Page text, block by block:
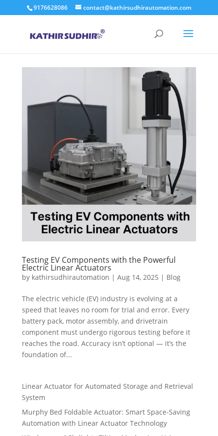
9176628086 contact@kathirsudhirautomation.com
Testing EV Components with the Powerful
Electric Linear Actuators
by kathirsudhirautomation | Aug 14, 2025 | Blog
The electric vehicle (EV) industry is evolving at a
speed that leaves no room for trial and error. Every
battery pack, motor assembly, and drivetrain
component must undergo rigorous testing before it
reaches the road. Accuracy isn’t optional — it’s the
foundation of...
Linear Actuator for Automated Storage and Retrieval
System
Murphy Bed Foldable Actuator: Smart Space-Saving
Automation with Linear Actuator Technology